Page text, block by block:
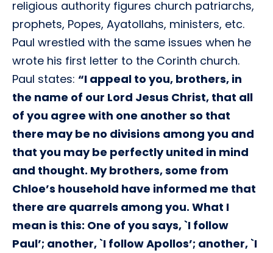
religious authority figures church patriarchs,
prophets, Popes, Ayatollahs, ministers, etc.
Paul wrestled with the same issues when he
wrote his first letter to the Corinth church.
Paul states: “I appeal to you, brothers, in
the name of our Lord Jesus Christ, that all
of you agree with one another so that
there may be no divisions among you and
that you may be perfectly united in mind
and thought. My brothers, some from
Chloe’s household have informed me that
there are quarrels among you. What I
mean is this: One of you says, `I follow
Paul’; another, `I follow Apollos’; another, `I